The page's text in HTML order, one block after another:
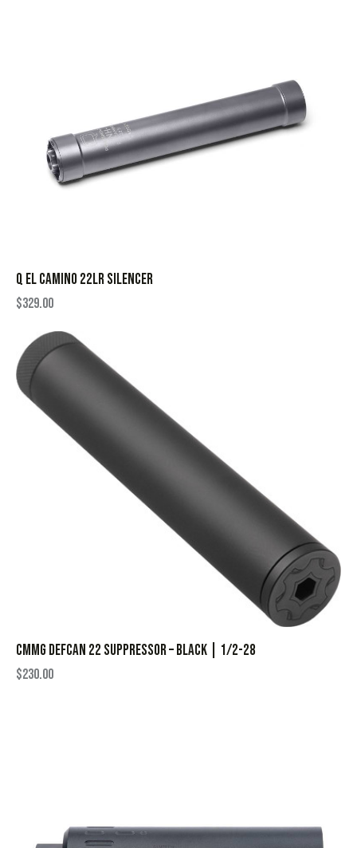
Q EL CAMINO 22LR SILENCER
$329.00
CMMG Defcan 22 Suppressor – Black | 1/2-28
$230.00